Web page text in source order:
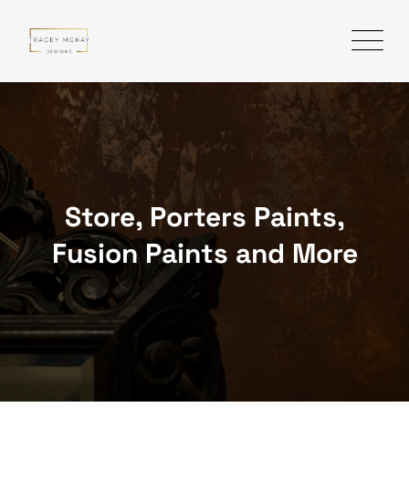
content
Store, Porters Paints,
Fusion Paints and More